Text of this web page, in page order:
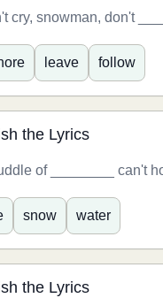
cry, snowman, don't
leave follow
the Lyrics
of ________ can't
snow water
the Lyrics